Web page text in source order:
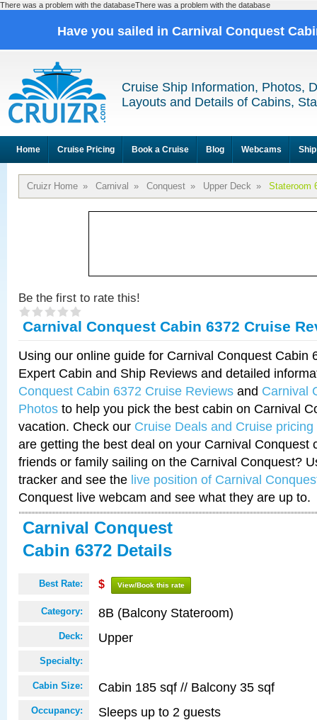
There was a problem with the databaseThere was a problem with the database
Have you sailed in Carnival Conquest
Cruise Ship Information, Photos,
Layouts and Details of Cabins,
Home Cruise Pricing Book a Cruise Blog Webcams
Cruizr Home » Carnival » Conquest » Upper Deck » Stateroom
Be the first to rate this!
Carnival Conquest Cabin 6372 Cruise
Using our online guide for Carnival Conquest Cabin
Expert Cabin and Ship Reviews and detailed
Conquest Cabin 6372 Cruise Reviews and Carnival
Photos to help you pick the best cabin on Carnival
vacation. Check our Cruise Deals and Cruise pricing
are getting the best deal on your Carnival Conquest
friends or family sailing on the Carnival Conquest?
tracker and see the live position of Carnival
Conquest live webcam and see what they are up to.
Carnival Conquest
Cabin 6372 Details
Best Rate: $ View/Book this rate
Category: 8B (Balcony Stateroom)
Deck: Upper
Specialty:
Cabin Size: Cabin 185 sqf // Balcony 35 sqf
Occupancy: Sleeps up to 2 guests